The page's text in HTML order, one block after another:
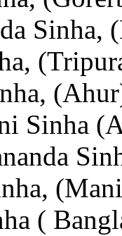
Sinha,
Sinha
(